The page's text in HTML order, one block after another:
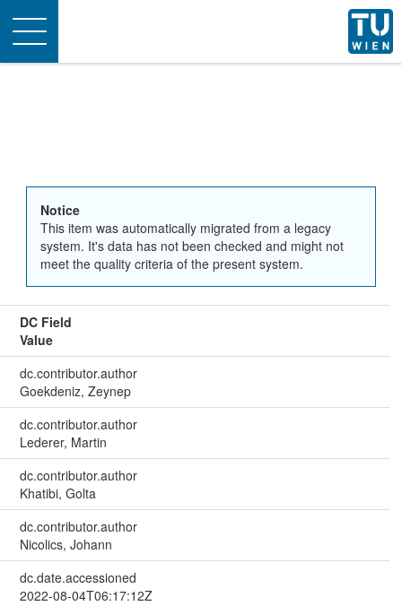
Toggle
navigation
Notice
This item was automatically migrated from a legacy
system. It's data has not been checked and might not
meet the quality criteria of the present system.
DC Field
Value
dc.contributor.author
Goekdeniz, Zeynep
dc.contributor.author
Lederer, Martin
dc.contributor.author
Khatibi, Golta
dc.contributor.author
Nicolics, Johann
dc.date.accessioned
2022-08-04T06:17:12Z